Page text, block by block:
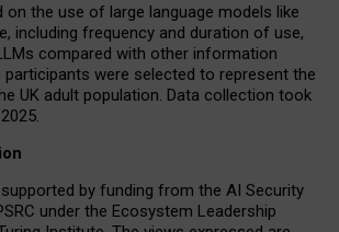
the use of large language models like
including frequency and duration of use,
compared with other information
participants were selected to represent the
UK adult population. Data collection took
by funding from the AI Security
under the Ecosystem Leadership